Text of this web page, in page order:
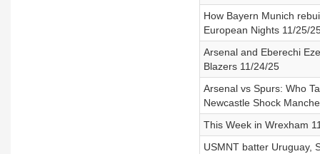
How Bayern Munich
European Nights 11/25/
Arsenal and Eberechi
Blazers 11/24/25
Arsenal vs Spurs: Who
Newcastle Shock
This Week in Wrexham
USMNT batter Uruguay,